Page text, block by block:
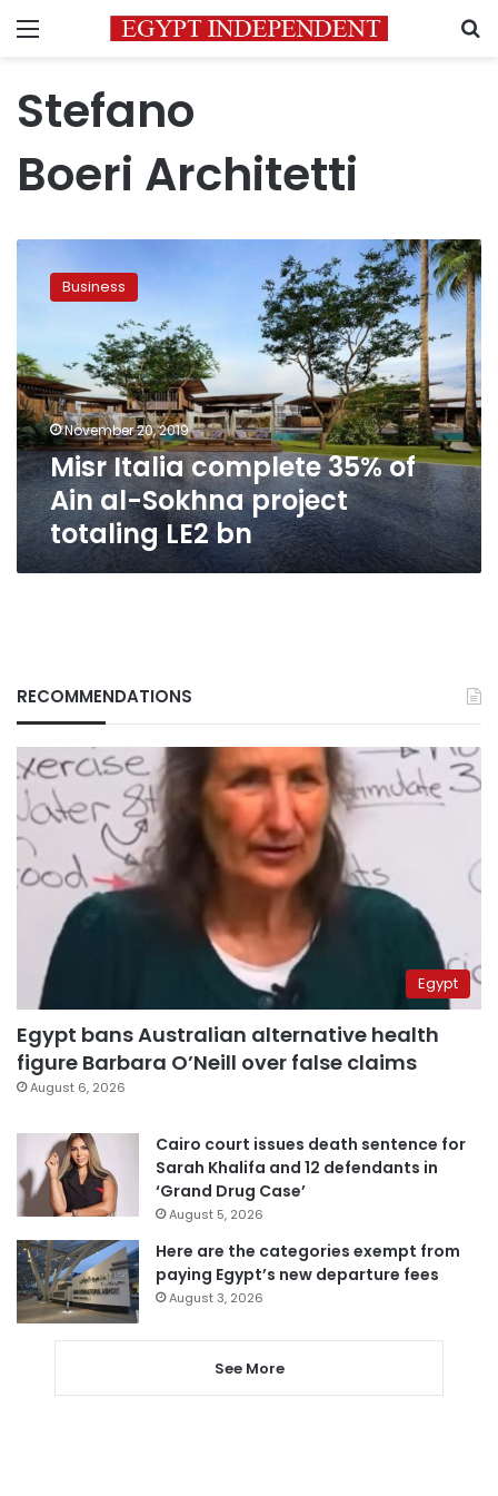
Menu
Stefano
Boeri Architetti
Misr
complete
Ain
al-
Sokhna
project
totaling
LE2
bn
Business
November 20, 2019
Misr Italia complete 35% of
Ain al-Sokhna project
totaling LE2 bn
RECOMMENDATIONS
Egypt
Egypt bans Australian alternative health
figure Barbara O’Neill over false claims
August 6, 2026
Cairo court issues death sentence for
Sarah Khalifa and 12 defendants in
‘Grand Drug Case’
August 5, 2026
Here are the categories exempt from
paying Egypt’s new departure fees
August 3, 2026
See More